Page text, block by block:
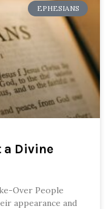
EPHESIANS
a Divine
Over People
appearance and